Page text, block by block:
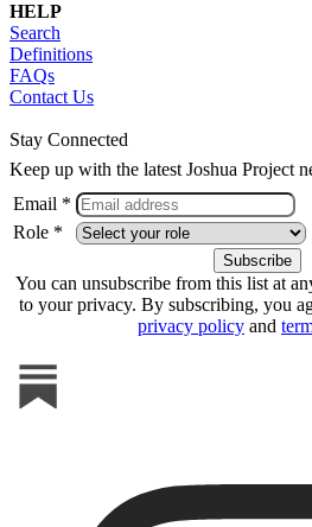
HELP
Search
Definitions
FAQs
Contact Us
Stay Connected
Keep up with the latest Joshua Project
Email *
Role *
You can unsubscribe from this list at
to your privacy. By subscribing, you
privacy policy and